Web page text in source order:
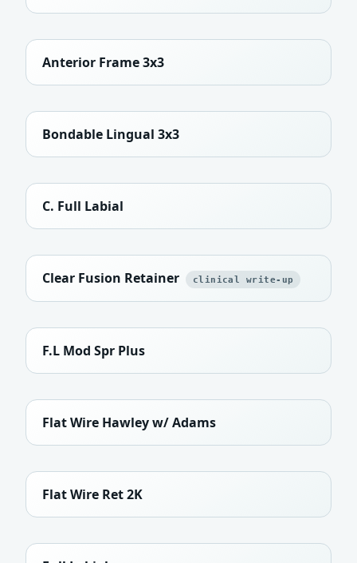
Anterior Frame 3x3
Bondable Lingual 3x3
C. Full Labial
Clear Fusion Retainer clinical write-up
F.L Mod Spr Plus
Flat Wire Hawley w/ Adams
Flat Wire Ret 2K